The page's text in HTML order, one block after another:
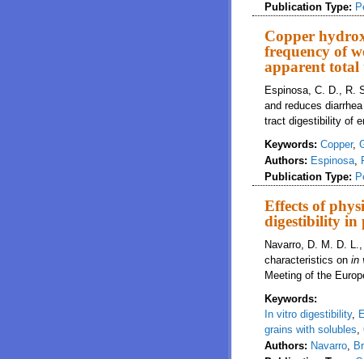
Publication Type:
Copper
frequency of
apparent total
Espinosa, C. D., R.
and reduces
tract digestibility of
Keywords: Copper,
Authors: Espinosa,
Publication Type:
Effects of
digestibility in
Navarro, D. M. D.
characteristics on in
Meeting of the
Keywords:
In vitro digestibility,
grains with solubles,
Authors: Navarro,